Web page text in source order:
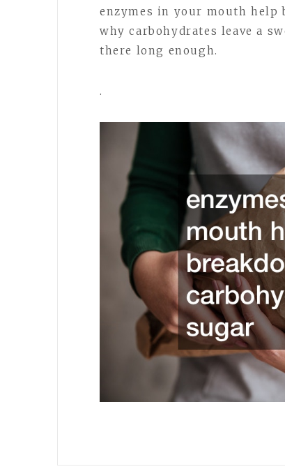
enzymes in your mouth help
why carbohydrates leave a
there long enough.
.